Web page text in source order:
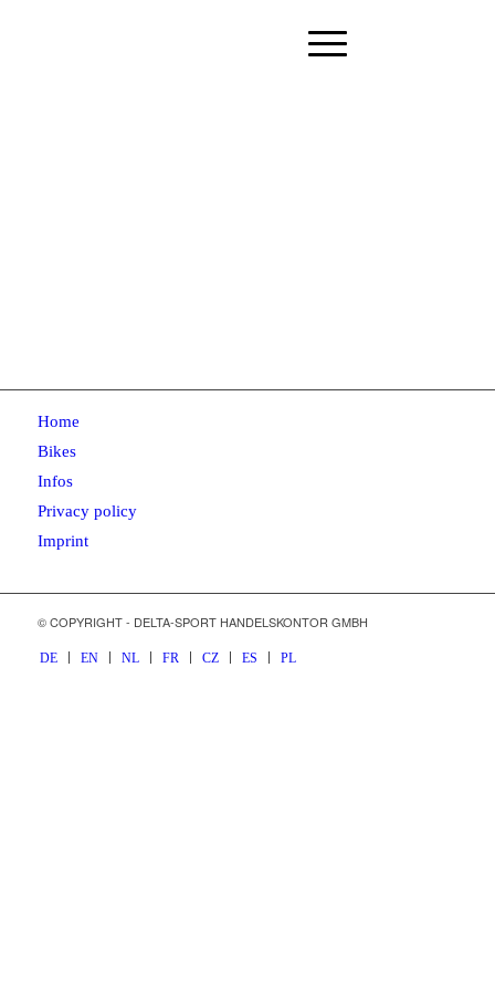
Home
Bikes
Infos
Privacy policy
Imprint
© COPYRIGHT - DELTA-SPORT HANDELSKONTOR GMBH
DE EN NL FR CZ ES PL